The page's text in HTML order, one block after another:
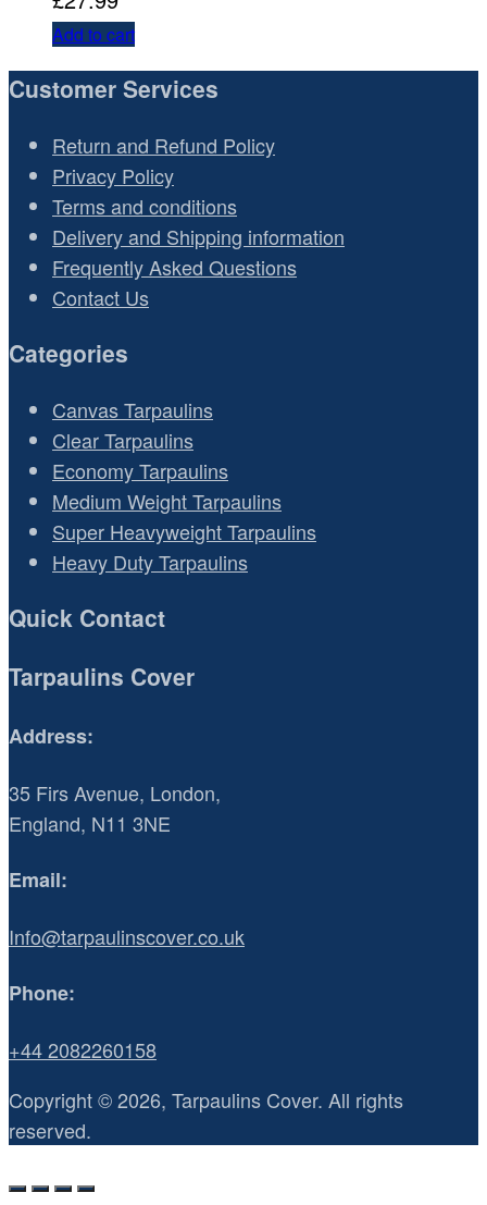
Add to cart
Customer Services
Return and Refund Policy
Privacy Policy
Terms and conditions
Delivery and Shipping information
Frequently Asked Questions
Contact Us
Categories
Canvas Tarpaulins
Clear Tarpaulins
Economy Tarpaulins
Medium Weight Tarpaulins
Super Heavyweight Tarpaulins
Heavy Duty Tarpaulins
Quick Contact
Tarpaulins Cover
Address:
35 Firs Avenue, London,
England, N11 3NE
Email:
Info@tarpaulinscover.co.uk
Phone:
+44 2082260158
Copyright © 2026, Tarpaulins Cover. All rights
reserved.